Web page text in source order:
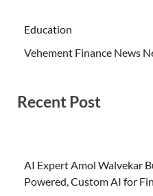
Education
Vehement Finance News
Recent Post
AI Expert Amol Walvekar
Powered, Custom AI for